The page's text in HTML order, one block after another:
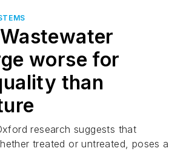
worse for
than
research suggests that
treated or untreated, poses a